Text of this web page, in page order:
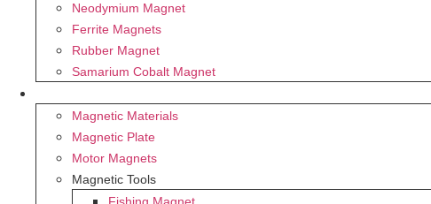
Neodymium Magnet
Ferrite Magnets
Rubber Magnet
Samarium Cobalt Magnet
Magnetic Materials
Magnetic Plate
Motor Magnets
Magnetic Tools